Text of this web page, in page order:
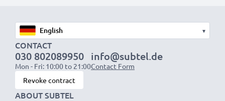
1x 3000mAh battery:
NOTE:For optimal performance, efficiency and
battery longevity, fully charge your batteries before
their first use.
▾
CONTACT
030 802089950
Mon - Fri: 10:00 to 21:00
info@subtel.de
Contact Form
Revoke contract
ABOUT SUBTEL